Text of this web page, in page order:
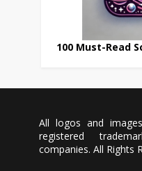
100 Must-Read
All logos and
registered
companies. All Rights